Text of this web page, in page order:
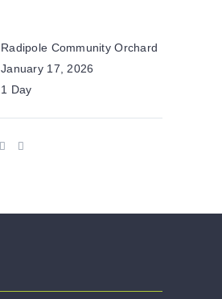
Radipole Community Orchard
January 17, 2026
1 Day